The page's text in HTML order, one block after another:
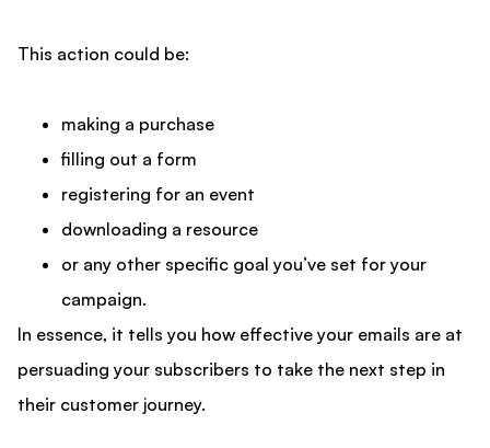
This action could be:
making a purchase
filling out a form
registering for an event
downloading a resource
or any other specific goal you’ve set for your
campaign.
In essence, it tells you how effective your emails are at
persuading your subscribers to take the next step in
their customer journey.